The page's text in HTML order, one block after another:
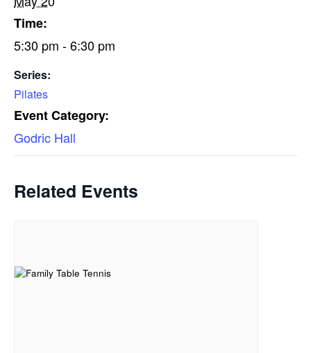
Time:
5:30 pm - 6:30 pm
Series:
Pilates
Event Category:
Godric Hall
Related Events